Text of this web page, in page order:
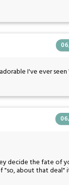
I've ever
decide the fate of
about that deal"